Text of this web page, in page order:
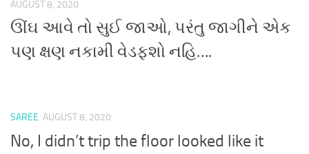
AUGUST 8, 2020
ઊંઘ આવે તો સુઈ જાઓ, પરંતુ જાગીને એક
પણ ક્ષણ નકામી વેડફશો નહિ….
SAREE AUGUST 8, 2020
No, I didn’t trip the floor looked like it